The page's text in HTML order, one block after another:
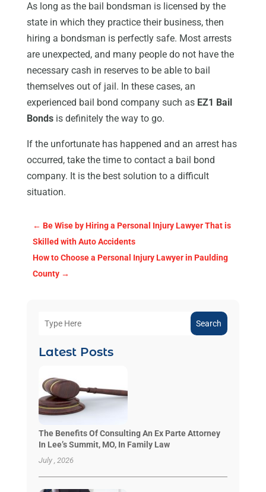
As long as the bail bondsman is licensed by the
state in which they practice their business, then
hiring a bondsman is perfectly safe. Most arrests
are unexpected, and many people do not have the
necessary cash in reserves to be able to bail
themselves out of jail. In these cases, an
experienced bail bond company such as EZ1 Bail
Bondsis definitely the way to go.
If the unfortunate has happened and an arrest has
occurred, take the time to contact a bail bond
company. It is the best solution to a difficult
situation.
← Be Wise by Hiring a Personal Injury Lawyer That is
Skilled with Auto Accidents
How to Choose a Personal Injury Lawyer in Paulding
County→
Search
Latest Posts
The Benefits Of Consulting An Ex Parte Attorney
In Lee’s Summit, MO, In Family Law
July , 2026